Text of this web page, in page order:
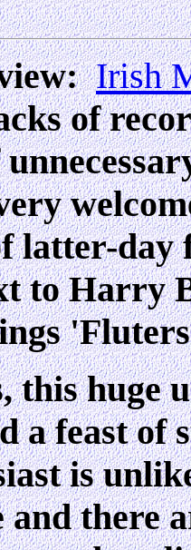
Irish
of
latter-day
to Harry
this huge
a feast of
is
and there